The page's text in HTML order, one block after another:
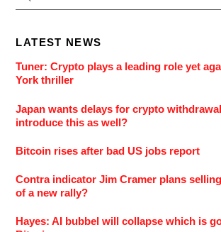
LATEST NEWS
Tuner: Crypto plays a leading role yet
York thriller
Japan wants delays for crypto
introduce this as well?
Bitcoin rises after bad US jobs report
Contra indicator Jim Cramer plans
of a new rally?
Hayes: AI bubbel will collapse which is